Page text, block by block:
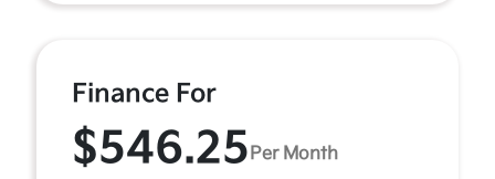
Finance For
$546.25 Per Month